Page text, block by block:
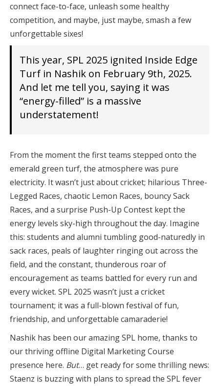
connect face-to-face, unleash some healthy
competition, and maybe, just maybe, smash a few
unforgettable sixes!
This year, SPL 2025 ignited Inside Edge
Turf in Nashik on February 9th, 2025.
And let me tell you, saying it was
“energy-filled” is a massive
understatement!
From the moment the first teams stepped onto the
emerald green turf, the atmosphere was pure
electricity. It wasn’t just about cricket; hilarious Three-
Legged Races, chaotic Lemon Races, bouncy Sack
Races, and a surprise Push-Up Contest kept the
energy levels sky-high throughout the day. Imagine
this: students and alumni tumbling good-naturedly in
sack races, peals of laughter ringing out across the
field, and the constant, thunderous roar of
encouragement as teams battled for every run and
every wicket. SPL 2025 wasn’t just a cricket
tournament; it was a full-blown festival of fun,
friendship, and unforgettable camaraderie!
Nashik has been our amazing SPL home, thanks to
our thriving offline Digital Marketing Course
presence here. But… get ready for some thrilling news:
Staenz is buzzing with plans to spread the SPL fever